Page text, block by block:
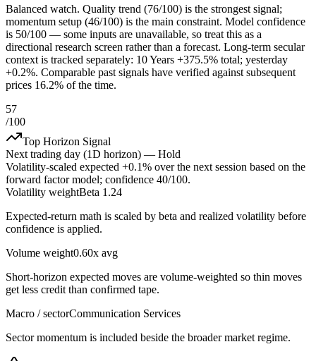
Balanced watch. Quality trend (76/100) is the strongest signal;
momentum setup (46/100) is the main constraint. Model confidence
is 50/100 — some inputs are unavailable, so treat this as a
directional research screen rather than a forecast. Long-term secular
context is tracked separately: 10 Years +375.5% total; yesterday
+0.2%. Comparable past signals have verified against subsequent
prices 16.2% of the time.
57
/100
Top Horizon Signal
Next trading day (1D horizon) — Hold
Volatility-scaled expected +0.1% over the next session based on the
forward factor model; confidence 40/100.
Volatility weightBeta 1.24
Expected-return math is scaled by beta and realized volatility before
confidence is applied.
Volume weight0.60x avg
Short-horizon expected moves are volume-weighted so thin moves
get less credit than confirmed tape.
Macro / sectorCommunication Services
Sector momentum is included beside the broader market regime.